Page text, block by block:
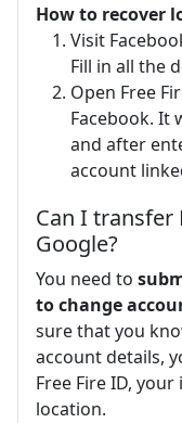
How to recover
Visit
Fill in all the
Open Free
Facebook. It
and after
account
Can I transfer
Google?
You need to
to change
sure that you
account details,
Free Fire ID,
location.